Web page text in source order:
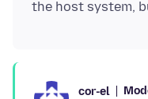
cor-el